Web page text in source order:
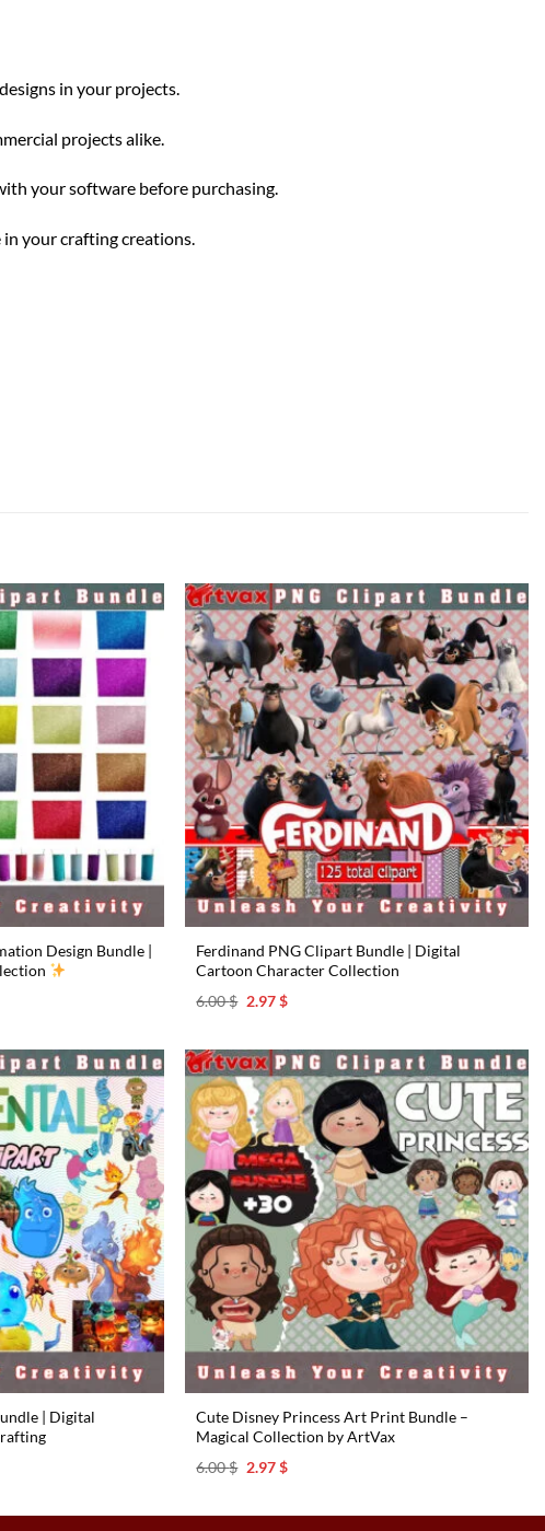
in your projects.
projects alike.
your software before purchasing.
in your crafting creations.
Design Bundle |
Ferdinand PNG Clipart Bundle | Digital
Cartoon Character Collection
6.00$ Original
6.00 $.
2.97$Current
2.97 $.
| Digital
Cute Disney Princess Art Print Bundle –
Magical Collection by ArtVax
6.00$ Original
6.00 $.
2.97$Current
2.97 $.